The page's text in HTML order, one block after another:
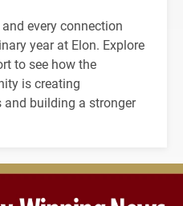
every connection
year at Elon. Explore
to see how the
is creating
building a stronger